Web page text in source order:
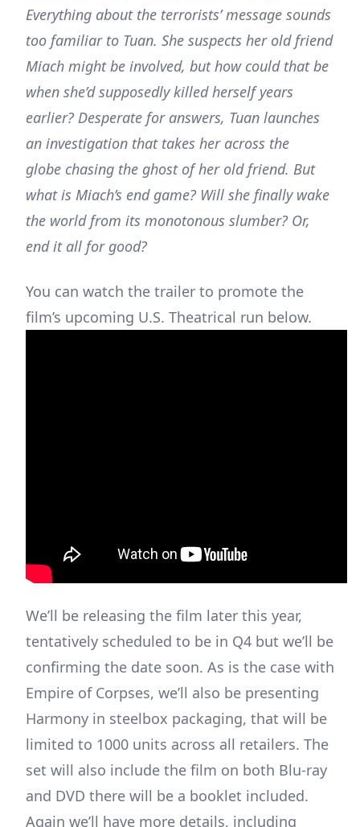
Everything about the terrorists’ message sounds
too familiar to Tuan. She suspects her old friend
Miach might be involved, but how could that be
when she’d supposedly killed herself years
earlier? Desperate for answers, Tuan launches
an investigation that takes her across the
globe chasing the ghost of her old friend. But
what is Miach’s end game? Will she finally wake
the world from its monotonous slumber? Or,
end it all for good?
You can watch the trailer to promote the
film’s upcoming U.S. Theatrical run below.
We’ll be releasing the film later this year,
tentatively scheduled to be in Q4 but we’ll be
confirming the date soon. As is the case with
Empire of Corpses, we’ll also be presenting
Harmony in steelbox packaging, that will be
limited to 1000 units across all retailers. The
set will also include the film on both Blu-ray
and DVD there will be a booklet included.
Again we’ll have more details, including